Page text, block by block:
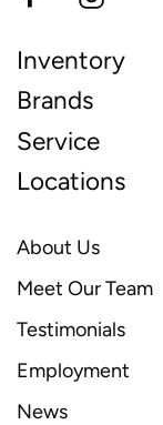
Inventory
Brands
Service
Locations
About Us
Meet Our Team
Testimonials
Employment
News